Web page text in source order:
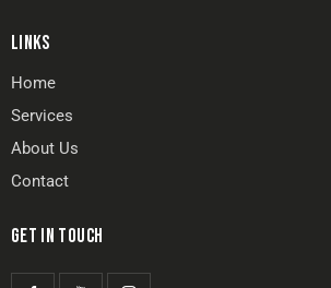
LINKS
Home
Services
About Us
Contact
GET IN TOUCH